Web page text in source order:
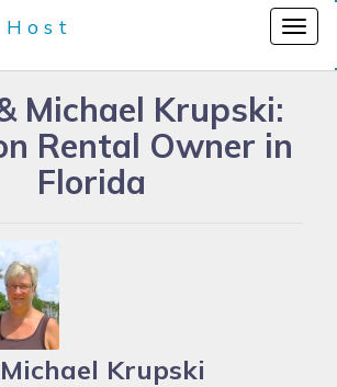
Michael Krupski:
Rental Owner in
Florida
Krupski